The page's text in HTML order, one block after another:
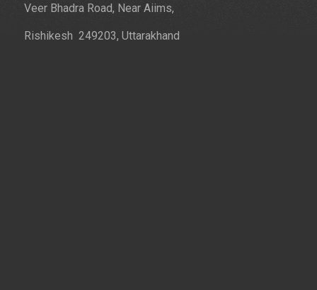
Veer Bhadra Road, Near Aiims,
Rishikesh 249203, Uttarakhand